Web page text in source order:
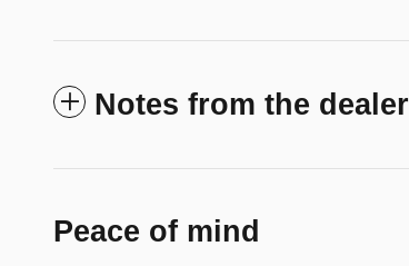
Notes from the dealer
Peace of mind